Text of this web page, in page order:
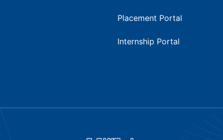
Placement Portal
Internship Portal